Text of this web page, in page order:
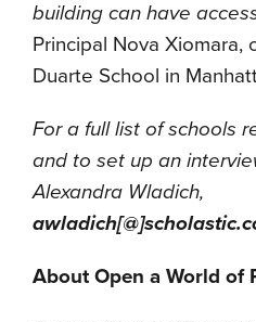
building can have
Principal Nova Xiomara,
Duarte School in
For a full list of schools
and to set up an
Alexandra Wladich,
About Open a World of